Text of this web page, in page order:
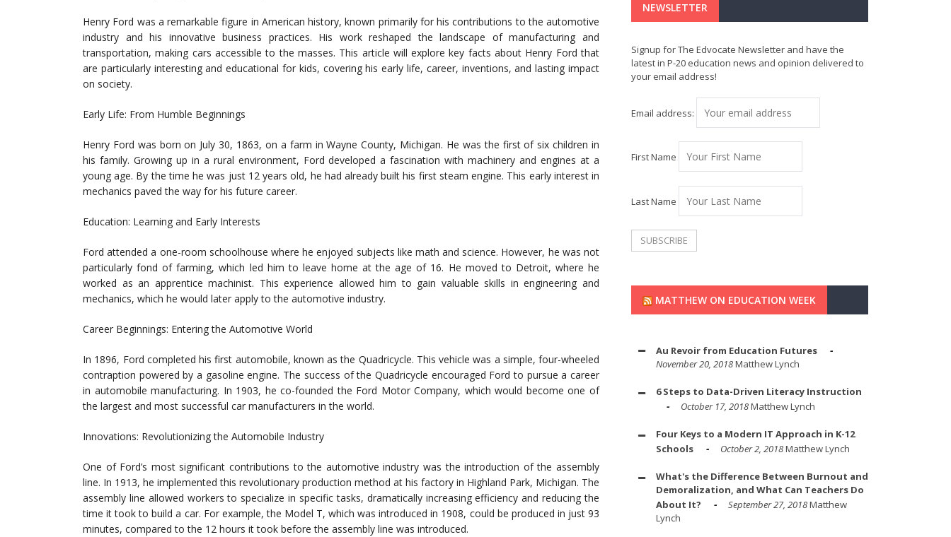
Henry Ford was a remarkable figure in American history, known primarily for his contributions to the automotive
industry and his innovative business practices. His work reshaped the landscape of manufacturing and
transportation, making cars accessible to the masses. This article will explore key facts about Henry Ford that
are particularly interesting and educational for kids, covering his early life, career, inventions, and lasting impact
on society.
Early Life: From Humble Beginnings
Henry Ford was born on July 30, 1863, on a farm in Wayne County, Michigan. He was the first of six children in
his family. Growing up in a rural environment, Ford developed a fascination with machinery and engines at a
young age. By the time he was just 12 years old, he had already built his first steam engine. This early interest in
mechanics paved the way for his future career.
Education: Learning and Early Interests
Ford attended a one-room schoolhouse where he enjoyed subjects like math and science. However, he was not
particularly fond of farming, which led him to leave home at the age of 16. He moved to Detroit, where he
worked as an apprentice machinist. This experience allowed him to gain valuable skills in engineering and
mechanics, which he would later apply to the automotive industry.
Career Beginnings: Entering the Automotive World
In 1896, Ford completed his first automobile, known as the Quadricycle. This vehicle was a simple, four-wheeled
contraption powered by a gasoline engine. The success of the Quadricycle encouraged Ford to pursue a career
in automobile manufacturing. In 1903, he co-founded the Ford Motor Company, which would become one of
the largest and most successful car manufacturers in the world.
Innovations: Revolutionizing the Automobile Industry
One of Ford’s most significant contributions to the automotive industry was the introduction of the assembly
line. In 1913, he implemented this revolutionary production method at his factory in Highland Park, Michigan. The
assembly line allowed workers to specialize in specific tasks, dramatically increasing efficiency and reducing the
time it took to build a car. For example, the Model T, which was introduced in 1908, could be produced in just 93
minutes, compared to the 12 hours it took before the assembly line was introduced.
NEWSLETTER
Signup for The Edvocate Newsletter and have the
latest in P-20 education news and opinion delivered to
your email address!
Email address:
First Name
Last Name
MATTHEW ON EDUCATION WEEK
Au Revoir from Education Futures
November 20, 2018Matthew Lynch
6 Steps to Data-Driven Literacy Instruction
October 17, 2018Matthew Lynch
Four Keys to a Modern IT Approach in K-12
Schools
October 2, 2018Matthew Lynch
What's the Difference Between Burnout and
Demoralization, and What Can Teachers Do
About It?
September 27, 2018Matthew
Lynch